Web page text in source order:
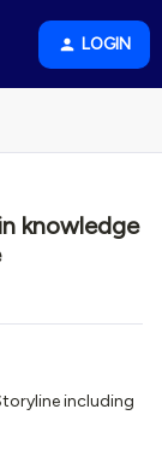
LOGIN
knowledge
including